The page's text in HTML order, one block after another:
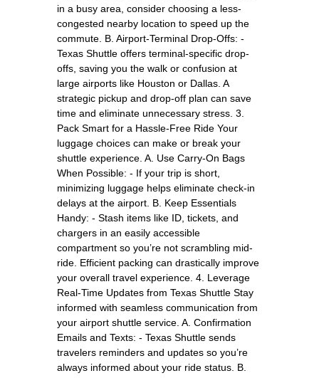
in a busy area, consider choosing a less-
congested nearby location to speed up the
commute. B. Airport-Terminal Drop-Offs: -
Texas Shuttle offers terminal-specific drop-
offs, saving you the walk or confusion at
large airports like Houston or Dallas. A
strategic pickup and drop-off plan can save
time and eliminate unnecessary stress. 3.
Pack Smart for a Hassle-Free Ride Your
luggage choices can make or break your
shuttle experience. A. Use Carry-On Bags
When Possible: - If your trip is short,
minimizing luggage helps eliminate check-in
delays at the airport. B. Keep Essentials
Handy: - Stash items like ID, tickets, and
chargers in an easily accessible
compartment so you’re not scrambling mid-
ride. Efficient packing can drastically improve
your overall travel experience. 4. Leverage
Real-Time Updates from Texas Shuttle Stay
informed with seamless communication from
your airport shuttle service. A. Confirmation
Emails and Texts: - Texas Shuttle sends
travelers reminders and updates so you’re
always informed about your ride status. B.